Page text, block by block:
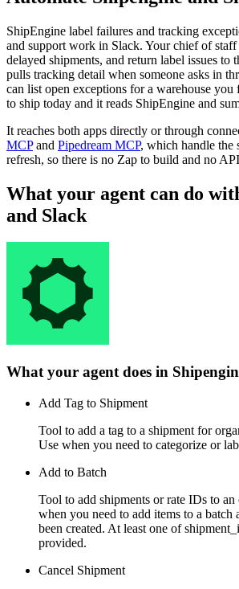
ShipEngine label failures and tracking
and support work in Slack. Your chief of staff
delayed shipments, and return label issues to
pulls tracking detail when someone asks in
can list open exceptions for a warehouse
to ship today and it reads ShipEngine and
It reaches both apps directly or through
MCP and Pipedream MCP, which handle the
refresh, so there is no Zap to build and no
What your agent can do
and Slack
What your agent does in
Add Tag to Shipment
Tool to add a tag to a shipment for
Use when you need to categorize or
Add to Batch
Tool to add shipments or rate IDs to
when you need to add items to a batch
been created. At least one of
provided.
Cancel Shipment